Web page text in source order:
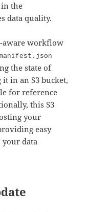
in the
data quality.
aware workflow
the state of
in an S3 bucket,
for reference
this S3
your
easy
your data